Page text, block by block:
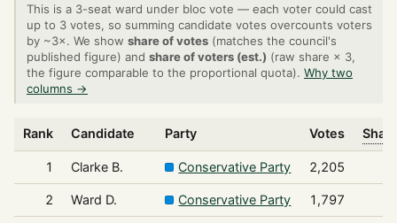
This is a 3-seat ward under bloc vote — each voter could cast
up to 3 votes, so summing candidate votes overcounts voters
by ~3×. We show share of votes (matches the council's
published figure) and share of voters (est.) (raw share × 3,
the figure comparable to the proportional quota). Why two
columns →
Rank Candidate Party Votes
1 Clarke B. Conservative Party 2,205
2 Ward D. Conservative Party 1,797